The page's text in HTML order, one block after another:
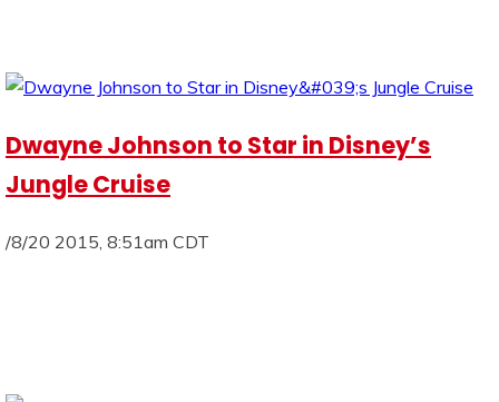
Dwayne Johnson to Star in Disney’s
Jungle Cruise
/8/20 2015, 8:51am CDT